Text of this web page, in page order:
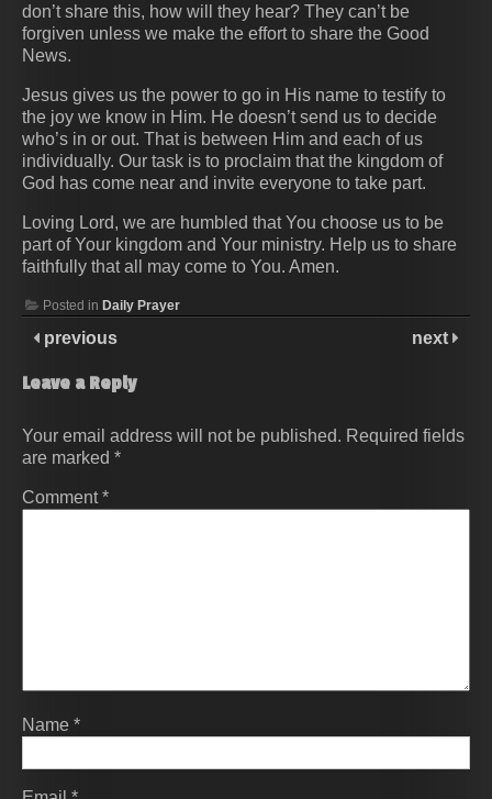
don’t share this, how will they hear? They can’t be
forgiven unless we make the effort to share the Good
News.
Jesus gives us the power to go in His name to testify to
the joy we know in Him. He doesn’t send us to decide
who’s in or out. That is between Him and each of us
individually. Our task is to proclaim that the kingdom of
God has come near and invite everyone to take part.
Loving Lord, we are humbled that You choose us to be
part of Your kingdom and Your ministry. Help us to share
faithfully that all may come to You. Amen.
Posted in Daily Prayer
previous next
Leave a Reply
Your email address will not be published. Required fields
are marked *
Comment*
Name *